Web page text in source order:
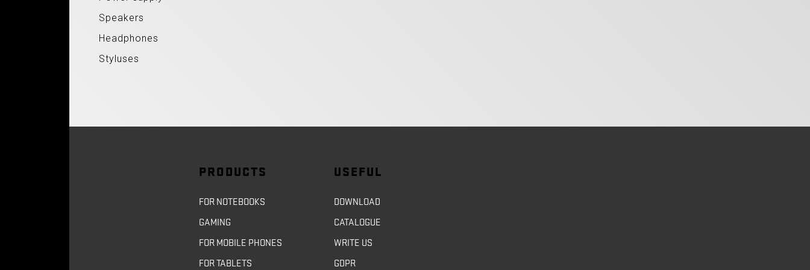
Speakers
Headphones
Styluses
PRODUCTS
FOR NOTEBOOKS
GAMING
FOR MOBILE PHONES
FOR TABLETS
USEFUL
DOWNLOAD
CATALOGUE
WRITE US
GDPR